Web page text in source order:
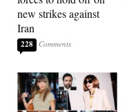
new strikes against
Iran
228